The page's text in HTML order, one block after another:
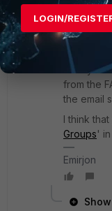
I think
or any
from the
the email
I think
Groups'
Emirjon
LOGIN/